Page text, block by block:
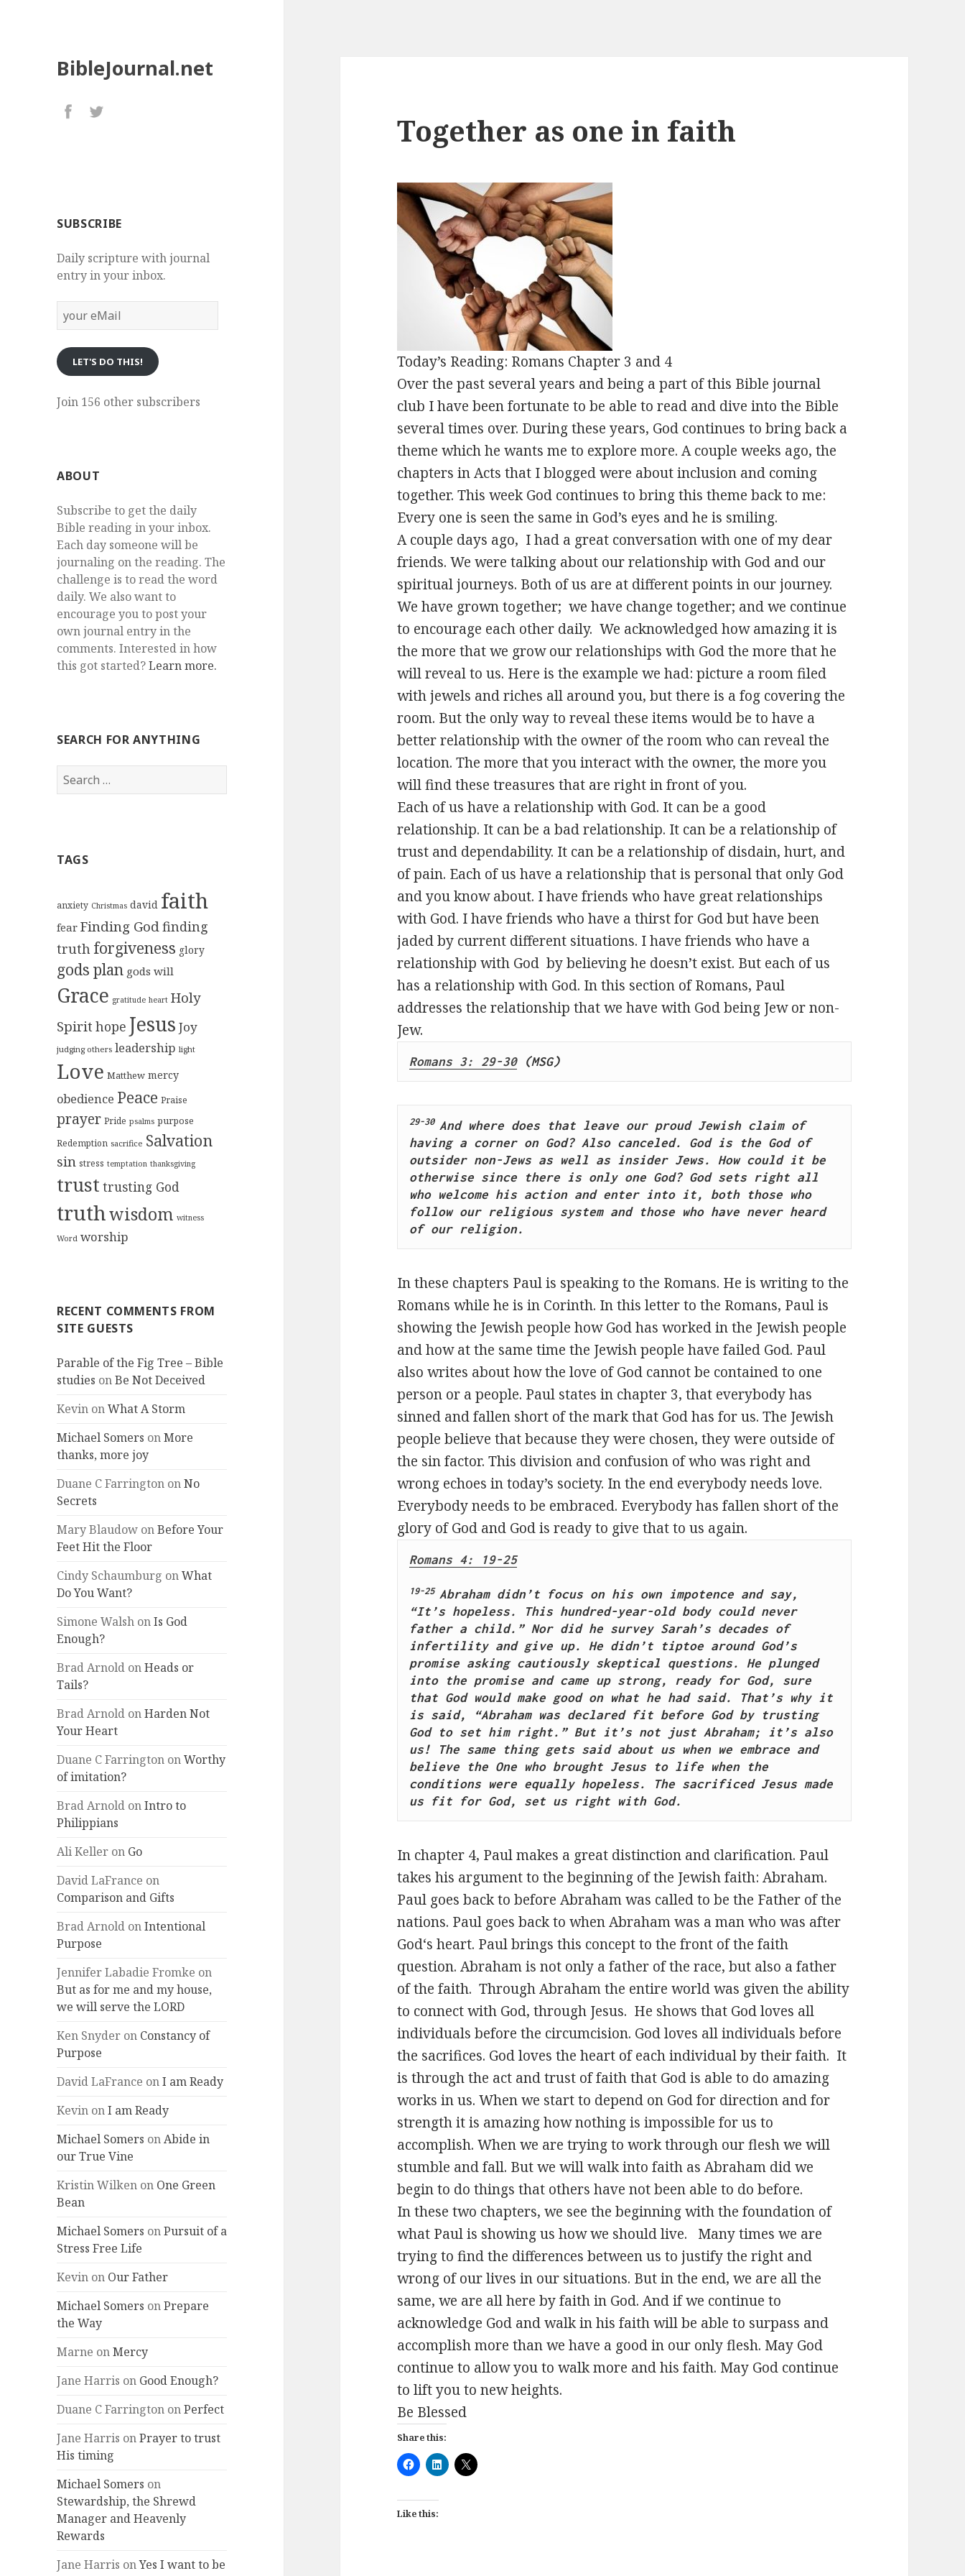
BibleJournal.net
SUBSCRIBE
Daily scripture with journal
entry in your inbox.
eMail
LET'S DO THIS!
Join 156 other subscribers
ABOUT
Subscribe to get the daily
Bible reading in your inbox.
Each day someone will be
journaling on the reading. The
challenge is to read the word
daily. We also want to
encourage you to post your
own journal entry in the
comments. Interested in how
this got started?Learn more.
SEARCH FOR ANYTHING
Search
for:
TAGS
anxiety Christmas david faith
fear Finding Godfinding
truth forgiveness glory
gods plan gods will
Grace gratitude heart Holy
Spirit hope Jesus Joy
judging others leadership light
Love Matthew mercy
obedience Peace Praise
prayer Pride psalms purpose
Redemption sacrifice Salvation
sin stress temptation thanksgiving
trust trusting God
truthwisdom witness
Word worship
RECENT COMMENTS FROM
SITE GUESTS
Parable of the Fig Tree – Bible
studies onBe Not Deceived
Kevin onWhat A Storm
Michael Somers onMore
thanks, more joy
Duane C Farrington onNo
Secrets
Mary Blaudow onBefore Your
Feet Hit the Floor
Cindy Schaumburg onWhat
Do You Want?
Simone Walsh onIs God
Enough?
Brad Arnold onHeads or
Tails?
Brad Arnold onHarden Not
Your Heart
Duane C Farrington onWorthy
of imitation?
Brad Arnold onIntro to
Philippians
Ali Keller on Go
David LaFrance on
Comparison and Gifts
Brad Arnold onIntentional
Purpose
Jennifer Labadie Fromke on
But as for me and my house,
we will serve the LORD
Ken Snyder on Constancy of
Purpose
David LaFrance onI am Ready
Kevin onI am Ready
Michael Somers onAbide in
our True Vine
Kristin Wilken on One Green
Bean
Michael Somers onPursuit of a
Stress Free Life
Kevin on Our Father
Michael Somers onPrepare
the Way
Marne onMercy
Jane Harris on Good Enough?
Duane C Farrington onPerfect
Jane Harris onPrayer to trust
His timing
Michael Somers on
Stewardship, the Shrewd
Manager and Heavenly
Rewards
Jane Harris onYes I want to be
Together as one in faith
Today’s Reading: Romans Chapter 3 and 4
Over the past several years and being a part of this Bible journal
club I have been fortunate to be able to read and dive into the Bible
several times over. During these years, God continues to bring back a
theme which he wants me to explore more. A couple weeks ago, the
chapters in Acts that I blogged were about inclusion and coming
together. This week God continues to bring this theme back to me:
Every one is seen the same in God’s eyes and he is smiling.
A couple days ago, I had a great conversation with one of my dear
friends. We were talking about our relationship with God and our
spiritual journeys. Both of us are at different points in our journey.
We have grown together; we have change together; and we continue
to encourage each other daily. We acknowledged how amazing it is
the more that we grow our relationships with God the more that he
will reveal to us. Here is the example we had: picture a room filed
with jewels and riches all around you, but there is a fog covering the
room. But the only way to reveal these items would be to have a
better relationship with the owner of the room who can reveal the
location. The more that you interact with the owner, the more you
will find these treasures that are right in front of you.
Each of us have a relationship with God. It can be a good
relationship. It can be a bad relationship. It can be a relationship of
trust and dependability. It can be a relationship of disdain, hurt, and
of pain. Each of us have a relationship that is personal that only God
and you know about. I have friends who have great relationships
with God. I have friends who have a thirst for God but have been
jaded by current different situations. I have friends who have a
relationship with God by believing he doesn’t exist. But each of us
has a relationship with God. In this section of Romans, Paul
addresses the relationship that we have with God being Jew or non-
Jew.
Romans 3: 29-30 (MSG)
29-30 And where does that leave our proud Jewish claim of
having a corner on God? Also canceled. God is the God of
outsider non-Jews as well as insider Jews. How could it be
otherwise since there is only one God? God sets right all
who welcome his action and enter into it, both those who
follow our religious system and those who have never heard
of our religion.
In these chapters Paul is speaking to the Romans. He is writing to the
Romans while he is in Corinth. In this letter to the Romans, Paul is
showing the Jewish people how God has worked in the Jewish people
and how at the same time the Jewish people have failed God. Paul
also writes about how the love of God cannot be contained to one
person or a people. Paul states in chapter 3, that everybody has
sinned and fallen short of the mark that God has for us. The Jewish
people believe that because they were chosen, they were outside of
the sin factor. This division and confusion of who was right and
wrong echoes in today’s society. In the end everybody needs love.
Everybody needs to be embraced. Everybody has fallen short of the
glory of God and God is ready to give that to us again.
Romans 4: 19-25
19-25 Abraham didn’t focus on his own impotence and say,
“It’s hopeless. This hundred-year-old body could never
father a child.” Nor did he survey Sarah’s decades of
infertility and give up. He didn’t tiptoe around God’s
promise asking cautiously skeptical questions. He plunged
into the promise and came up strong, ready for God, sure
that God would make good on what he had said. That’s why it
is said, “Abraham was declared fit before God by trusting
God to set him right.” But it’s not just Abraham; it’s also
us! The same thing gets said about us when we embrace and
believe the One who brought Jesus to life when the
conditions were equally hopeless. The sacrificed Jesus made
us fit for God, set us right with God.
In chapter 4, Paul makes a great distinction and clarification. Paul
takes his argument to the beginning of the Jewish faith: Abraham.
Paul goes back to before Abraham was called to be the Father of the
nations. Paul goes back to when Abraham was a man who was after
God‘s heart. Paul brings this concept to the front of the faith
question. Abraham is not only a father of the race, but also a father
of the faith. Through Abraham the entire world was given the ability
to connect with God, through Jesus. He shows that God loves all
individuals before the circumcision. God loves all individuals before
the sacrifices. God loves the heart of each individual by their faith. It
is through the act and trust of faith that God is able to do amazing
works in us. When we start to depend on God for direction and for
strength it is amazing how nothing is impossible for us to
accomplish. When we are trying to work through our flesh we will
stumble and fall. But we will walk into faith as Abraham did we
begin to do things that others have not been able to do before.
In these two chapters, we see the beginning with the foundation of
what Paul is showing us how we should live. Many times we are
trying to find the differences between us to justify the right and
wrong of our lives in our situations. But in the end, we are all the
same, we are all here by faith in God. And if we continue to
acknowledge God and walk in his faith will be able to surpass and
accomplish more than we have a good in our only flesh. May God
continue to allow you to walk more and his faith. May God continue
to lift you to new heights.
Be Blessed
Share this:
Like this: